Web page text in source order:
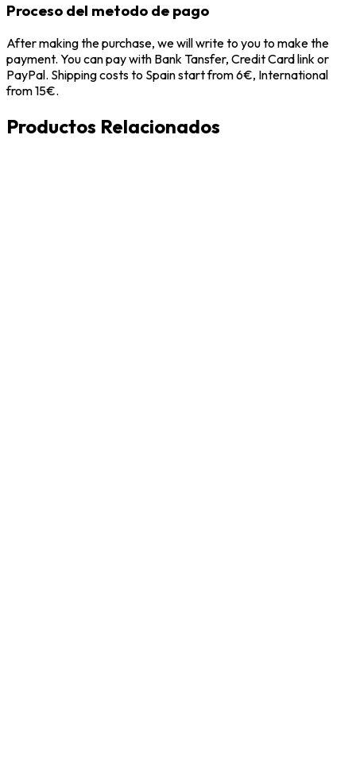
Proceso del metodo de pago
After making the purchase, we will write to you to make the
payment. You can pay with Bank Tansfer, Credit Card link or
PayPal. Shipping costs to Spain start from 6€, International
from 15€.
Productos Relacionados